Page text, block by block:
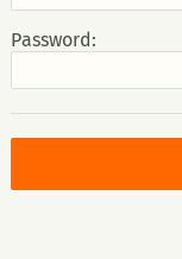
Password: